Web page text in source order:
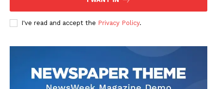
US - NEA
I've read and accept the Privacy Policy.